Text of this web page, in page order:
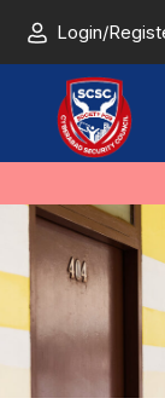
Login/